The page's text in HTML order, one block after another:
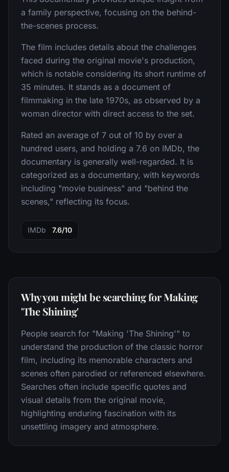
a family perspective, focusing on the behind-
the-scenes process.
The film includes details about the challenges
faced during the original movie's production,
which is notable considering its short runtime of
35 minutes. It stands as a document of
filmmaking in the late 1970s, as observed by a
woman director with direct access to the set.
Rated an average of 7 out of 10 by over a
hundred users, and holding a 7.6 on IMDb, the
documentary is generally well-regarded. It is
categorized as a documentary, with keywords
including "movie business" and "behind the
scenes," reflecting its focus.
IMDb 7.6/10
Why you might be searching for Making
'The Shining'
People search for "Making 'The Shining'" to
understand the production of the classic horror
film, including its memorable characters and
scenes often parodied or referenced elsewhere.
Searches often include specific quotes and
visual details from the original movie,
highlighting enduring fascination with its
unsettling imagery and atmosphere.